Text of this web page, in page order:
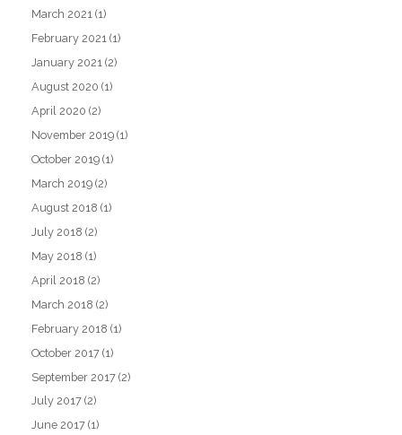
March 2021 (1)
February 2021 (1)
January 2021 (2)
August 2020 (1)
April 2020 (2)
November 2019 (1)
October 2019 (1)
March 2019 (2)
August 2018 (1)
July 2018 (2)
May 2018 (1)
April 2018 (2)
March 2018 (2)
February 2018 (1)
October 2017 (1)
September 2017 (2)
July 2017 (2)
June 2017 (1)